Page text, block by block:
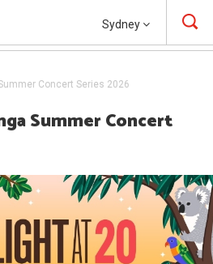
Sydney
Concert Series 2026
Summer Concert